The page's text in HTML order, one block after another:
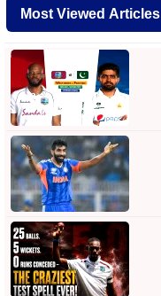
Most Viewed Articles